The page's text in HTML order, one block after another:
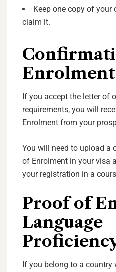
Keep one copy of
claim it.
Enrolment
If you accept the letter of
requirements, you will
Enrolment from your
You will need to upload a
of Enrolment in your visa
your registration in a
Proof of
Language
If you belong to a country